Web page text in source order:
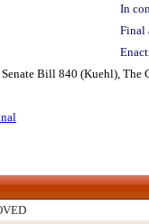
In
Final
Bill 840 (Kuehl),